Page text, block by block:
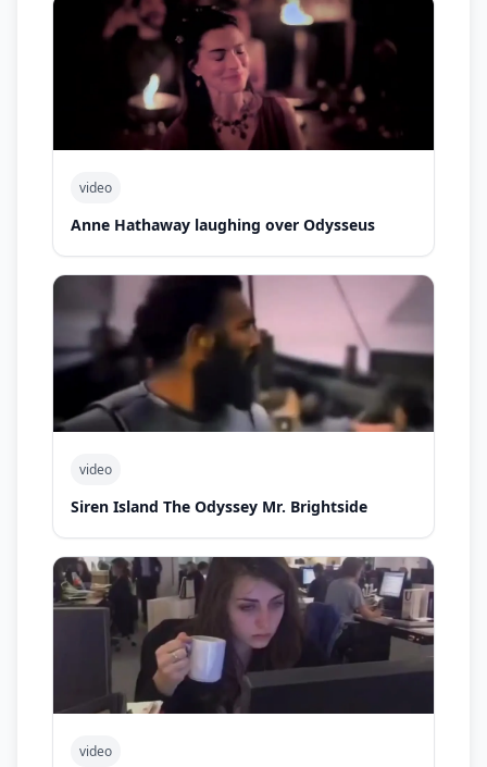
video
Anne Hathaway laughing over Odysseus
video
Siren Island The Odyssey Mr. Brightside
video